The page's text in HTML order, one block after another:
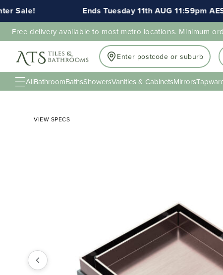
Ends Tuesday 11th AUG 11:59pm AEST
Free delivery available to most metro locations. Minimum
Enter postcode or suburb
AllBathroomBathsShowersVanities & CabinetsMirrors
VIEW SPECS